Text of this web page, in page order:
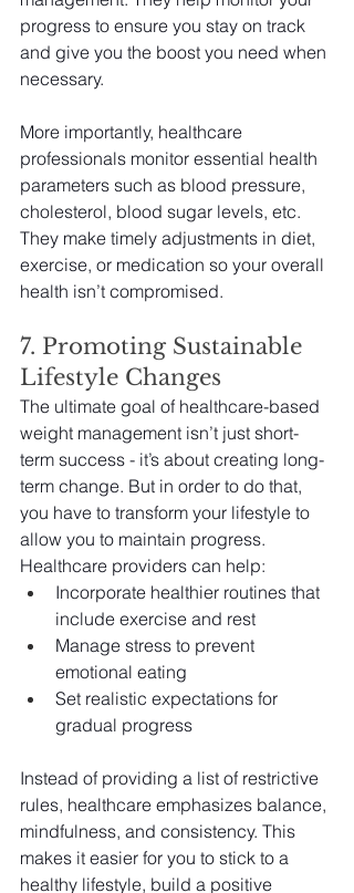
progress to ensure you stay on track
and give you the boost you need when
necessary.
More importantly, healthcare
professionals monitor essential health
parameters such as blood pressure,
cholesterol, blood sugar levels, etc.
They make timely adjustments in diet,
exercise, or medication so your overall
health isn’t compromised.
7. Promoting Sustainable
Lifestyle Changes
The ultimate goal of healthcare-based
weight management isn’t just short-
term success - it’s about creating long-
term change. But in order to do that,
you have to transform your lifestyle to
allow you to maintain progress.
Healthcare providers can help:
Incorporate healthier routines that
include exercise and rest
Manage stress to prevent
emotional eating
Set realistic expectations for
gradual progress
Instead of providing a list of restrictive
rules, healthcare emphasizes balance,
mindfulness, and consistency. This
makes it easier for you to stick to a
healthy lifestyle, build a positive